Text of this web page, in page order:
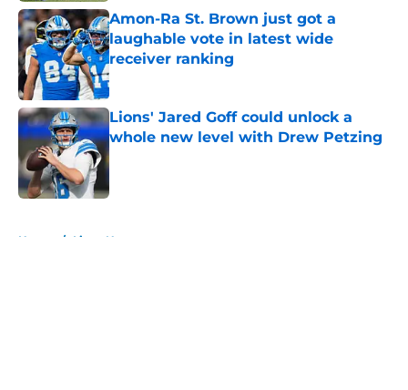
Amon-Ra St. Brown just got a
laughable vote in latest wide
receiver ranking
Published by on Invalid Date
Lions' Jared Goff could unlock a
whole new level with Drew Petzing
Published by on Invalid Date
Home / Lions News